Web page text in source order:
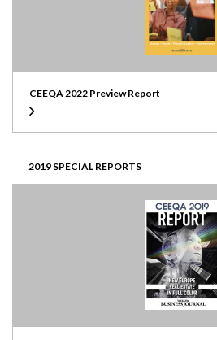
CEEQA 2022 Preview Report
2019 SPECIAL REPORTS